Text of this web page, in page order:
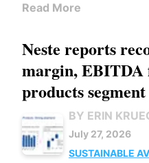
Read More
Neste reports
margin, EBITDA
products segment
BY ERIN
July 27, 2026
SUSTAINABLE